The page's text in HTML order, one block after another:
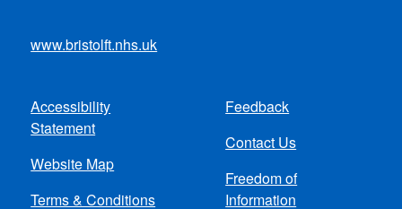
www.bristolft.nhs.uk
Footer
menu
Accessibility
Statement
Website Map
Terms & Conditions
Feedback
Contact Us
Freedom of
Information